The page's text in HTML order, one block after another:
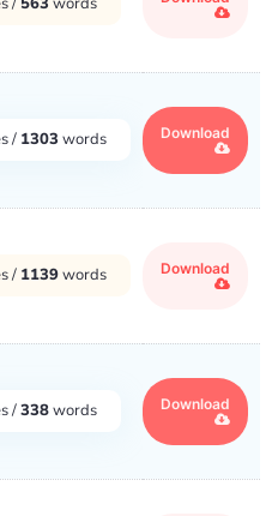
/ 1303 words Download
/ 1139words Download
/338words Download